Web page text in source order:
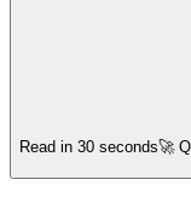
Read in 30 seconds🚀